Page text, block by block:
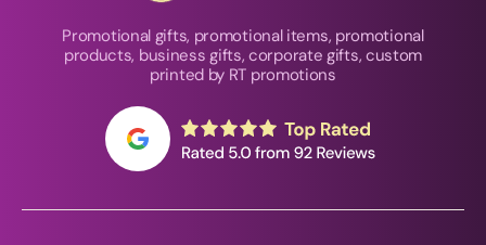
Promotional gifts, promotional items, promotional
products, business gifts, corporate gifts, custom
printed by RT promotions